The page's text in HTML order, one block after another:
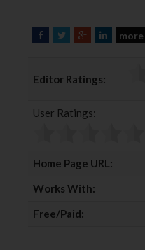
F
e
o
T
t
e
G
g
e
L
more
Editor Ratings:
User Ratings:
Home Page URL:
Works With:
Free/Paid: